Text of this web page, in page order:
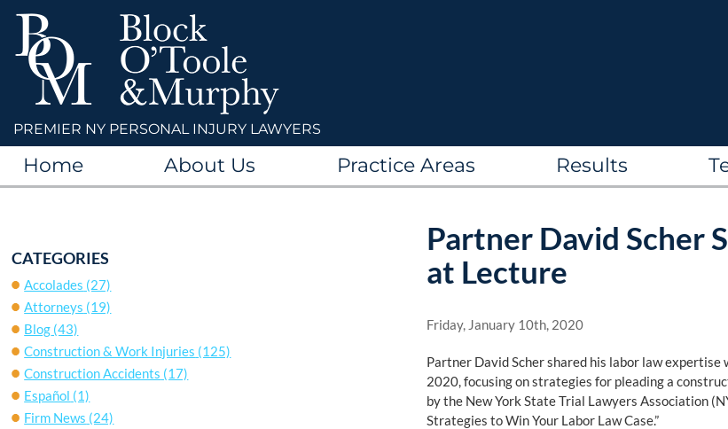
PREMIER NY PERSONAL INJURY LAWYERS
Home About Us Practice Areas Results
Partner David Scher
at Lecture
Friday, January 10th, 2020
Partner David Scher shared his labor law expertise
2020, focusing on strategies for pleading a
by the New York State Trial Lawyers Association
Strategies to Win Your Labor Law Case.”
CATEGORIES
Accolades (27)
Attorneys (19)
Blog (43)
Construction & Work Injuries (125)
Construction Accidents (17)
Español (1)
Firm News (24)